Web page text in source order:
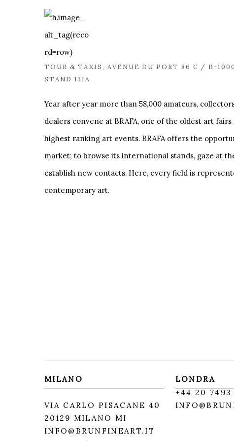
TOUR & TAXIS, AVENUE DU PORT 86 C / B-
STAND 131A
Year after year more than 58,000 amateurs,
dealers convene at BRAFA, one of the oldest art
highest ranking art events. BRAFA offers the
market; to browse its international stands, gaze at
establish new contacts. Here, every field is
contemporary art.
MILANO
VIA CARLO PISACANE 40
20129 MILANO MI
INFO@BRUNFINEART.IT
LONDRA
+44 20 7493